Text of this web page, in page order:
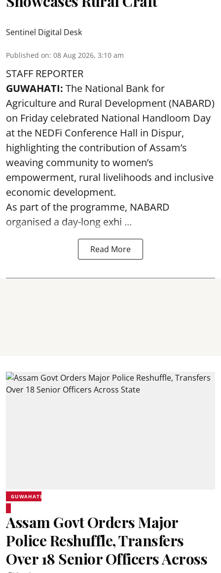
Sentinel Digital Desk
Published on: 08 Aug 2026, 3:10 am
STAFF REPORTER
GUWAHATI: The National Bank for
Agriculture and Rural Development (NABARD)
on Friday celebrated National Handloom Day
at the NEDFi Conference Hall in Dispur,
highlighting the contribution of Assam’s
weaving community to women’s
empowerment, rural livelihoods and inclusive
economic development.
As part of the programme, NABARD
organised a day-long exhi ...
Read More
GUWAHATI
Assam Govt Orders Major
Police Reshuffle, Transfers
Over 18 Senior Officers Across